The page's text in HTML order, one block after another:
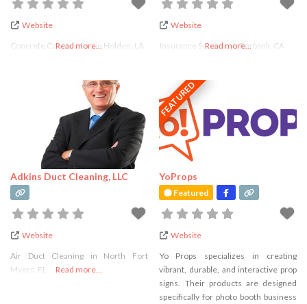
Pet Services
Services
Recreational
Spa, Beauty &
Personal Care
Services
Website
Concrete Conctracting in Holden, LA
Read more...
Website
Insurance Services in Burbank, CA
Read more...
Adkins Duct Cleaning, LLC
Website
Air Duct Cleaning in North Fort
Myers, FL
Read more...
FEATURED
YoProps
Featured
Website
Yo Props specializes in creating
vibrant, durable, and interactive prop
signs. Their products are designed
specifically for photo booth business